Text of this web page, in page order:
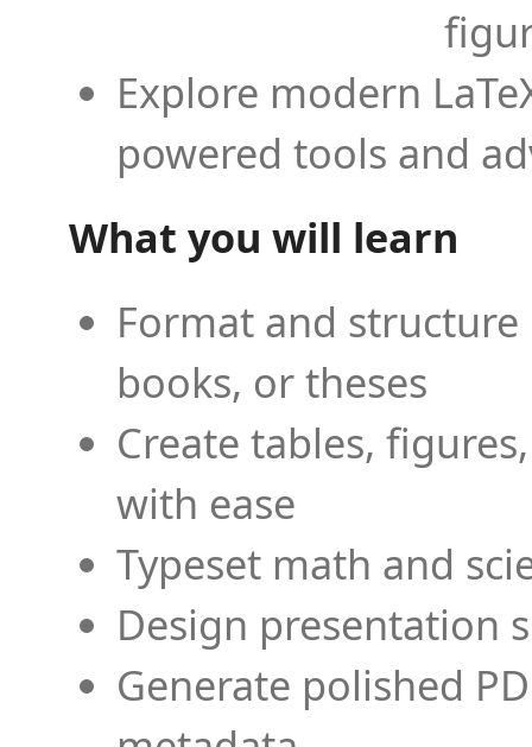
Explore modern
powered tools and
What you will learn
Format and
books, or theses
Create tables,
with ease
Typeset math and
Design presentation
Generate polished